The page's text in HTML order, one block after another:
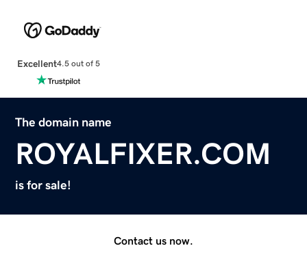
Excellent4.5 out of 5
The domain name
ROYALFIXER.COM
is for sale!
Contact us now.